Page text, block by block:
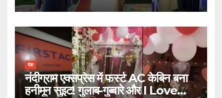
देश
नंदीग्राम एक्सप्रेस में फर्स्ट AC केबिन बना
हनीमून सुइट! गुलाब-गुब्बारे और I Love